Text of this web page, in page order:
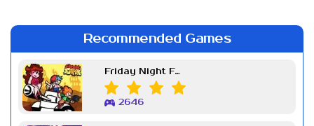
Recommended Games
Friday Night Funkin Week 7
2646